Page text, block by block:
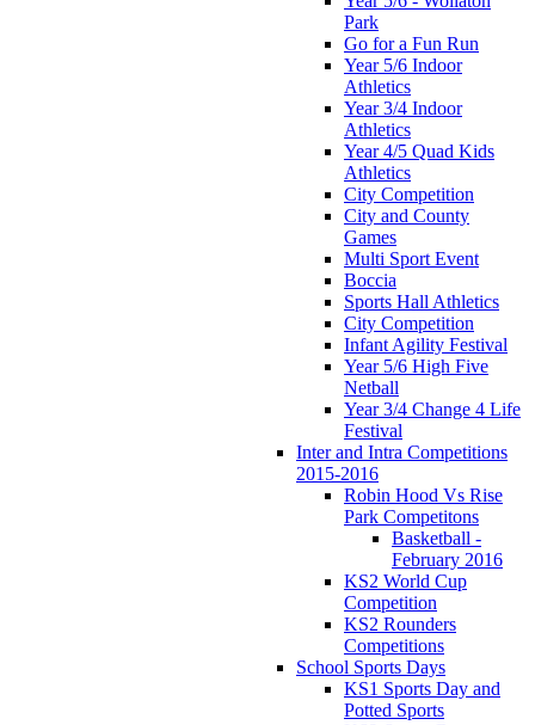
Park
Go for a Fun Run
Year 5/6 Indoor
Athletics
Year 3/4 Indoor
Athletics
Year 4/5 Quad Kids
Athletics
City Competition
City and County
Games
Multi Sport Event
Boccia
Sports Hall Athletics
City Competition
Infant Agility Festival
Year 5/6 High Five
Netball
Year 3/4 Change 4 Life
Festival
Inter and Intra Competitions
2015-2016
Robin Hood Vs Rise
Park Competitons
Basketball -
February 2016
KS2 World Cup
Competition
KS2 Rounders
Competitions
School Sports Days
KS1 Sports Day and
Potted Sports